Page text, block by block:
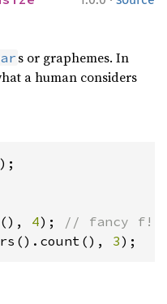
s or graphemes. In
a human considers
4);
3);